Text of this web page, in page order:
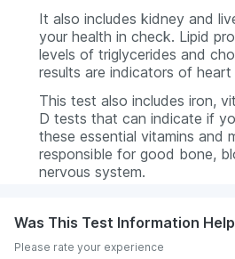
It also includes kidney and
your health in check. Lipid
levels of triglycerides and
results are indicators of heart
This test also includes iron,
D tests that can indicate if
these essential vitamins and
responsible for good bone,
nervous system.
Was This Test Information
Please rate your experience